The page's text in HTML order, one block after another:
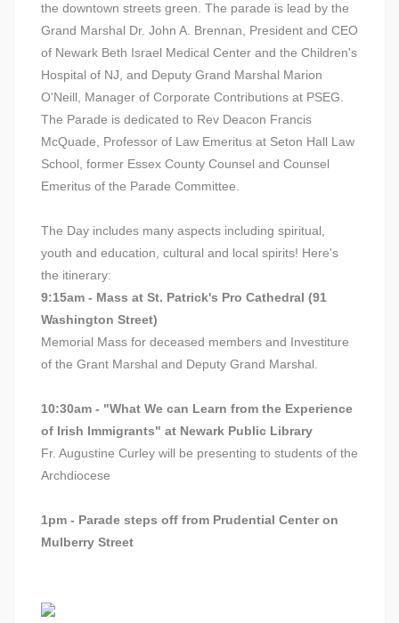
the downtown streets green. The parade is lead by the
Grand Marshal Dr. John A. Brennan, President and CEO
of Newark Beth Israel Medical Center and the Children's
Hospital of NJ, and Deputy Grand Marshal Marion
O'Neill, Manager of Corporate Contributions at PSEG.
The Parade is dedicated to Rev Deacon Francis
McQuade, Professor of Law Emeritus at Seton Hall Law
School, former Essex County Counsel and Counsel
Emeritus of the Parade Committee.
The Day includes many aspects including spiritual,
youth and education, cultural and local spirits! Here's
the itinerary:
9:15am - Mass at St. Patrick's Pro Cathedral (91
Washington Street)
Memorial Mass for deceased members and Investiture
of the Grant Marshal and Deputy Grand Marshal.
10:30am - "What We can Learn from the Experience
of Irish Immigrants" at Newark Public Library
Fr. Augustine Curley will be presenting to students of the
Archdiocese
1pm - Parade steps off from Prudential Center on
Mulberry Street